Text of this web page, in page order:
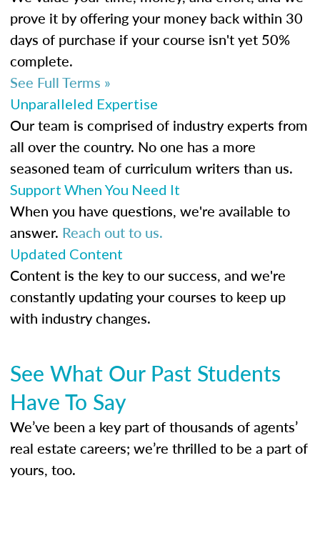
prove it by offering your money back within 30
days of purchase if your course isn't yet 50%
complete.
See Full Terms »
Unparalleled Expertise
Our team is comprised of industry experts from
all over the country. No one has a more
seasoned team of curriculum writers than us.
Support When You Need It
When you have questions, we're available to
answer. Reach out to us.
Updated Content
Content is the key to our success, and we're
constantly updating your courses to keep up
with industry changes.
See What Our Past Students
Have To Say
We’ve been a key part of thousands of agents’
real estate careers; we’re thrilled to be a part of
yours, too.